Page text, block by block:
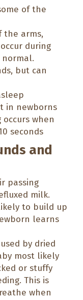
of the
the arms,
during
but can
in newborns
occurs when
seconds
and
passing
milk.
to build up
learns
by dried
most likely
or stuffy
This is
when